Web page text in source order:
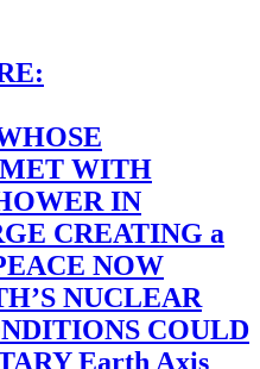
WITH
IN
CREATING a
NOW
NUCLEAR
COULD
Earth Axis